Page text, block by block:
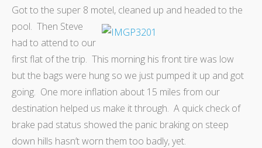
Got to the super 8 motel, cleaned up and headed to the
pool. Then Steve
had to attend to our
first flat of the trip. This morning his front tire was low
but the bags were hung so we just pumped it up and got
going. One more inflation about 15 miles from our
destination helped us make it through. A quick check of
brake pad status showed the panic braking on steep
down hills hasn’t worn them too badly, yet.